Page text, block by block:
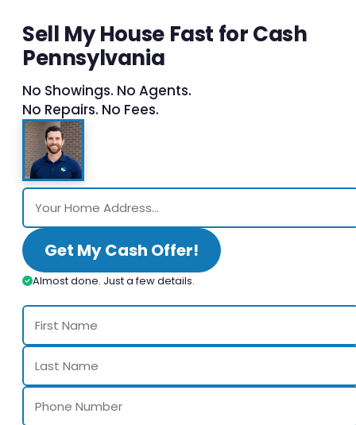
Sell My House Fast for Cash
Pennsylvania
No Showings. No Agents.
No Repairs. No Fees.
Get My Cash Offer!
Almost done. Just a few details.